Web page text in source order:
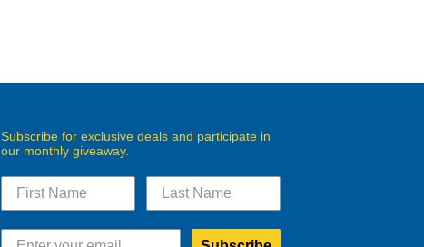
Subscribe for exclusive deals and participate in
our monthly giveaway.